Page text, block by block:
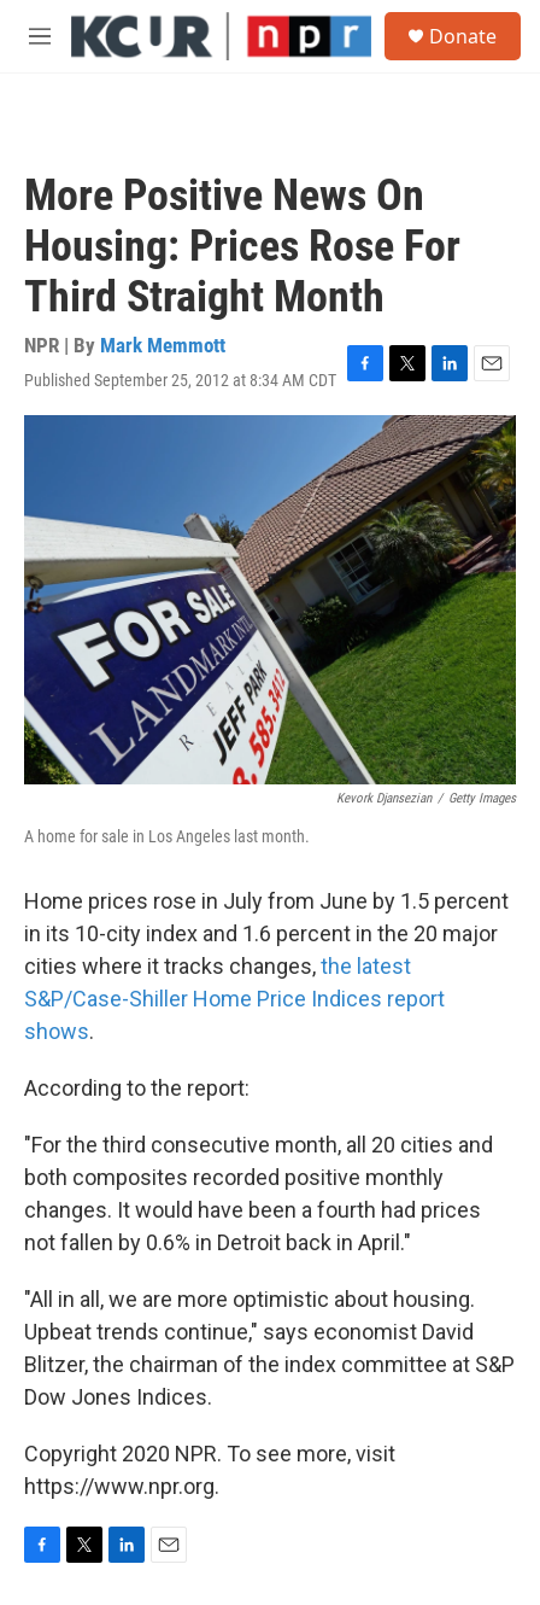
Skip to main content
M
Donate
More Positive News On
Housing: Prices Rose For
Third Straight Month
NPR | By Mark Memmott
Published September 25, 2012 at 8:34 AM CDT F
a
e
b
o
o
k
T
w
i
t
t
e
r
L
i
n
k
e
d
I
n
E
m
a
i
l
Kevork Djansezian / Getty Images
A home for sale in Los Angeles last month.
Home prices rose in July from June by 1.5 percent
in its 10-city index and 1.6 percent in the 20 major
cities where it tracks changes,the latest
S&P/Case-Shiller Home Price Indices report
shows.
According to the report:
"For the third consecutive month, all 20 cities and
both composites recorded positive monthly
changes. It would have been a fourth had prices
not fallen by 0.6% in Detroit back in April."
"All in all, we are more optimistic about housing.
Upbeat trends continue," says economist David
Blitzer, the chairman of the index committee at S&P
Dow Jones Indices.
Copyright 2020 NPR. To see more, visit
https://www.npr.org.